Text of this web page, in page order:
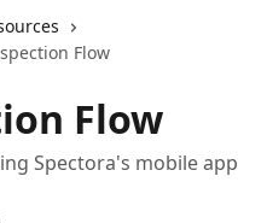
Flow
Flow
Spectora's mobile app